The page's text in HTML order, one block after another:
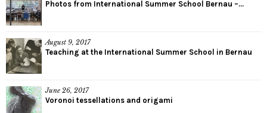
Photos from International Summer School Bernau –...
August 9, 2017
Teaching at the International Summer School in Bernau
June 26, 2017
Voronoi tessellations and origami